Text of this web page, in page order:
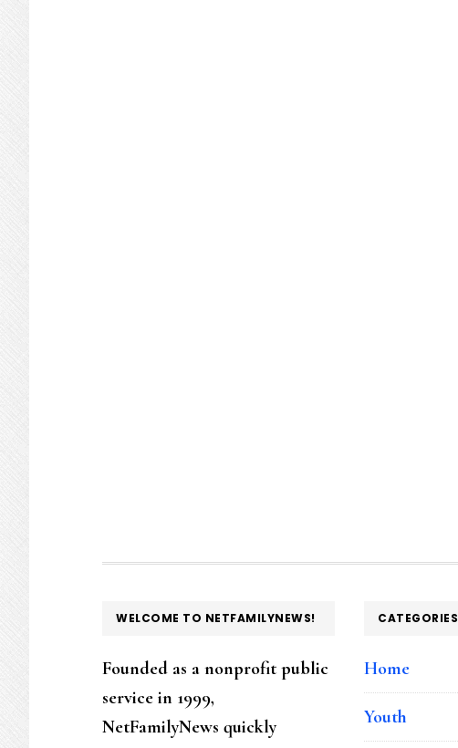
FOOTER
WELCOME TO NETFAMILYNEWS!
Founded as a nonprofit public
service in 1999,
NetFamilyNews quickly
CATEGORIES
Home
Youth